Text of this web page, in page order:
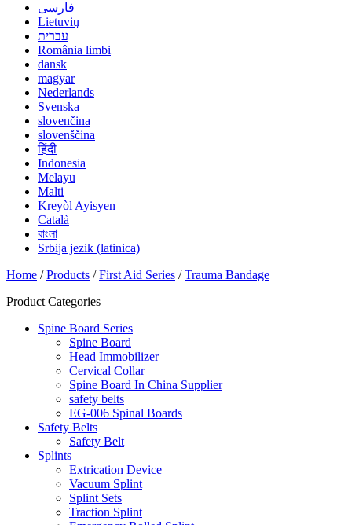
فارسی
Lietuvių
עברית
România limbi
dansk
magyar
Nederlands
Svenska
slovenčina
slovenščina
हिंदी
Indonesia
Melayu
Malti
Kreyòl Ayisyen
Català
বাংলা
Srbija jezik (latinica)
Home /Products /First Aid Series /Trauma Bandage
Product Categories
Spine Board Series
Spine Board
Head Immobilizer
Cervical Collar
Spine Board In China Supplier
safety belts
EG-006 Spinal Boards
Safety Belts
Safety Belt
Splints
Extrication Device
Vacuum Splint
Splint Sets
Traction Splint